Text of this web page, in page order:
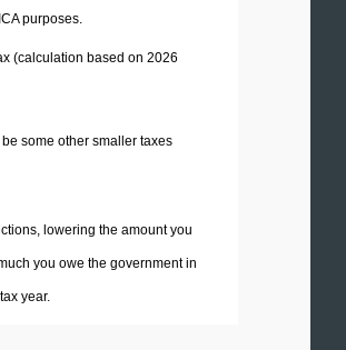
purposes.
(calculation based on 2026
some other smaller taxes
lowering the amount you
you owe the government in
year.